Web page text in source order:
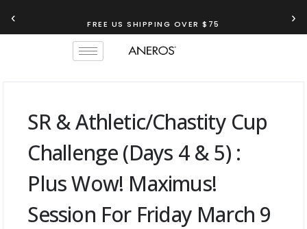
‹ FREE US SHIPPING OVER $75 ›
SR & Athletic/chastity Cup
Challenge (days 4 & 5) :
Plus Wow! Maximus!
Session For Friday March 9